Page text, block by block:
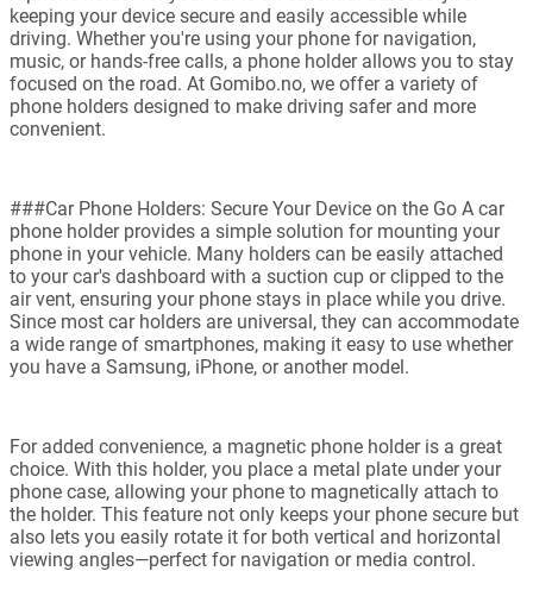
keeping your device secure and easily accessible while
driving. Whether you're using your phone for navigation,
music, or hands-free calls, a phone holder allows you to stay
focused on the road. At Gomibo.no, we offer a variety of
phone holders designed to make driving safer and more
convenient.
###Car Phone Holders: Secure Your Device on the Go A car
phone holder provides a simple solution for mounting your
phone in your vehicle. Many holders can be easily attached
to your car's dashboard with a suction cup or clipped to the
air vent, ensuring your phone stays in place while you drive.
Since most car holders are universal, they can accommodate
a wide range of smartphones, making it easy to use whether
you have a Samsung, iPhone, or another model.
For added convenience, a magnetic phone holder is a great
choice. With this holder, you place a metal plate under your
phone case, allowing your phone to magnetically attach to
the holder. This feature not only keeps your phone secure but
also lets you easily rotate it for both vertical and horizontal
viewing angles—perfect for navigation or media control.